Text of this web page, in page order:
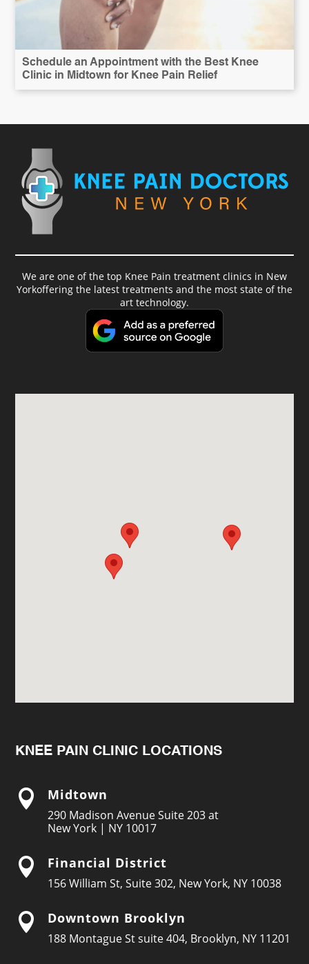
Schedule an Appointment with the Best Knee
Clinic in Midtown for Knee Pain Relief
We are one of the top Knee Pain treatment clinics in New
Yorkoffering the latest treatments and the most state of the
art technology.
KNEE PAIN CLINIC LOCATIONS
 Midtown
290 Madison Avenue Suite 203 at
New York | NY 10017
 Financial District
156 William St, Suite 302, New York, NY 10038
 Downtown Brooklyn
188 Montague St suite 404, Brooklyn, NY 11201